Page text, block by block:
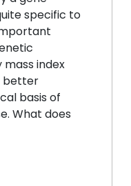
specific to
index
better
basis of
What does